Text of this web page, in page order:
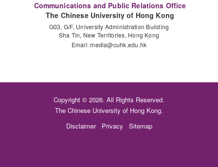
Communications and Public Relations Office
The Chinese University of Hong Kong
G03, G/F, University Administration Building
Sha Tin, New Territories, Hong Kong
Email:media@cuhk.edu.hk
Copyright © 2026. All Rights Reserved.
The Chinese University of Hong Kong.
Disclaimer
Privacy Sitemap